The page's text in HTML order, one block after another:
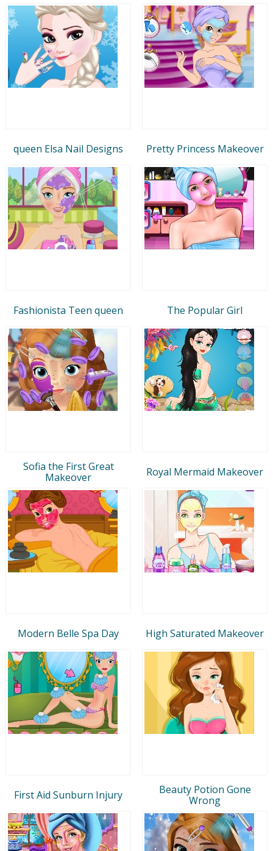
queen Elsa Nail Designs Pretty Princess Makeover
Fashionista Teen queen The Popular Girl
Sofia the First Great
Makeover
Royal Mermaid Makeover
Modern Belle Spa Day High Saturated Makeover
First Aid Sunburn Injury
Beauty Potion Gone
Wrong